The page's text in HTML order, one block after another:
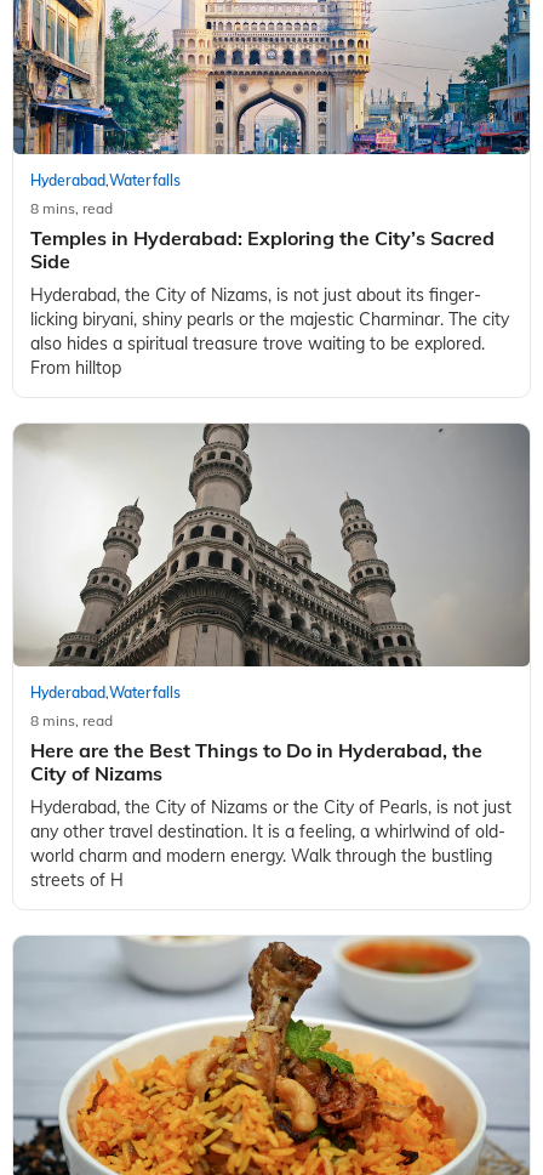
Hyderabad,Waterfalls
8 mins, read
Temples in Hyderabad: Exploring the City’s Sacred
Side
Hyderabad, the City of Nizams, is not just about its finger-
licking biryani, shiny pearls or the majestic Charminar. The city
also hides a spiritual treasure trove waiting to be explored.
From hilltop
Hyderabad,Waterfalls
8 mins, read
Here are the Best Things to Do in Hyderabad, the
City of Nizams
Hyderabad, the City of Nizams or the City of Pearls, is not just
any other travel destination. It is a feeling, a whirlwind of old-
world charm and modern energy. Walk through the bustling
streets of H